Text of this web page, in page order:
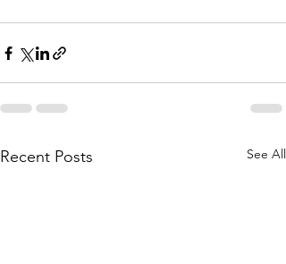
Recent Posts See All